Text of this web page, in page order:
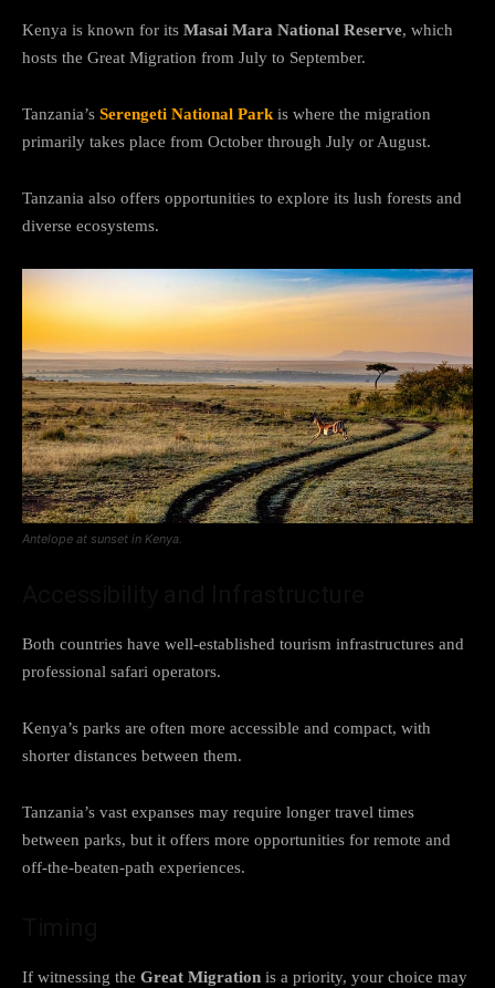
Kenya is known for its Masai Mara National Reserve, which
hosts the Great Migration from July to September.
Tanzania’s Serengeti National Park is where the migration
primarily takes place from October through July or August.
Tanzania also offers opportunities to explore its lush forests and
diverse ecosystems.
Antelope at sunset in Kenya.
Both countries have well-established tourism infrastructures and
professional safari operators.
Kenya’s parks are often more accessible and compact, with
shorter distances between them.
Tanzania’s vast expanses may require longer travel times
between parks, but it offers more opportunities for remote and
off-the-beaten-path experiences.
If witnessing the Great Migration is a priority, your choice may